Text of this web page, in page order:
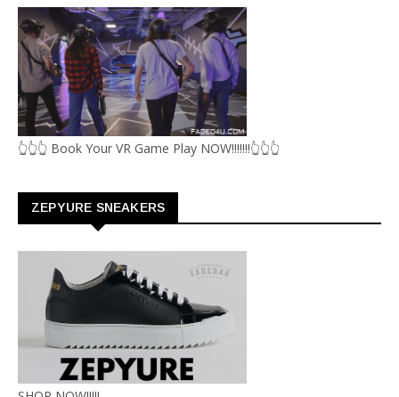
👆👆👆 Book Your VR Game Play NOW!!!!!!!👆👆👆
ZEPYURE SNEAKERS